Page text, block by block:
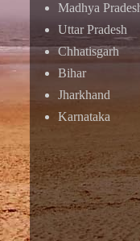
Madhya
Uttar Pradesh
Chhatisgarh
Bihar
Jharkhand
Karnataka